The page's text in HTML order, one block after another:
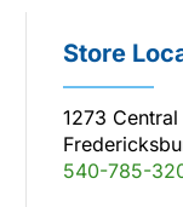
Store
1273
540-785-